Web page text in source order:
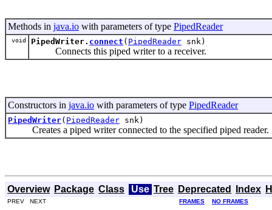
Methods in java.io with parameters of type PipedReader
void PipedWriter. connect ( PipedReader snk)
Connects this piped writer to a receiver.
Constructors in java.io with parameters of type PipedReader
PipedWriter( PipedReader snk)
Creates a piped writer connected to the specified piped reader.
Overview Package Class Use Tree Deprecated Index
PREV NEXT FRAMES NO FRAMES